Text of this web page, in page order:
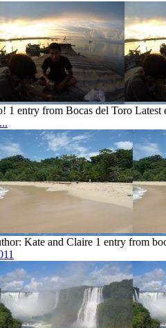
1 entry from Bocas del Toro Latest
Kate and Claire 1 entry from